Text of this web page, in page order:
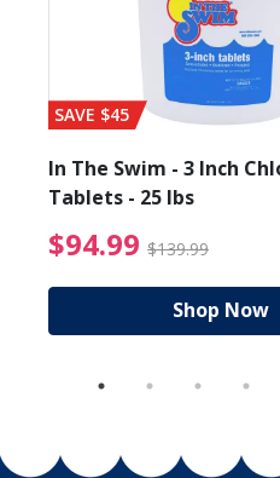
from $19.99
SAVE $45
In The Swim - 3 Inch
Tablets - 25 lbs
$94.99 $139.99
Shop Now